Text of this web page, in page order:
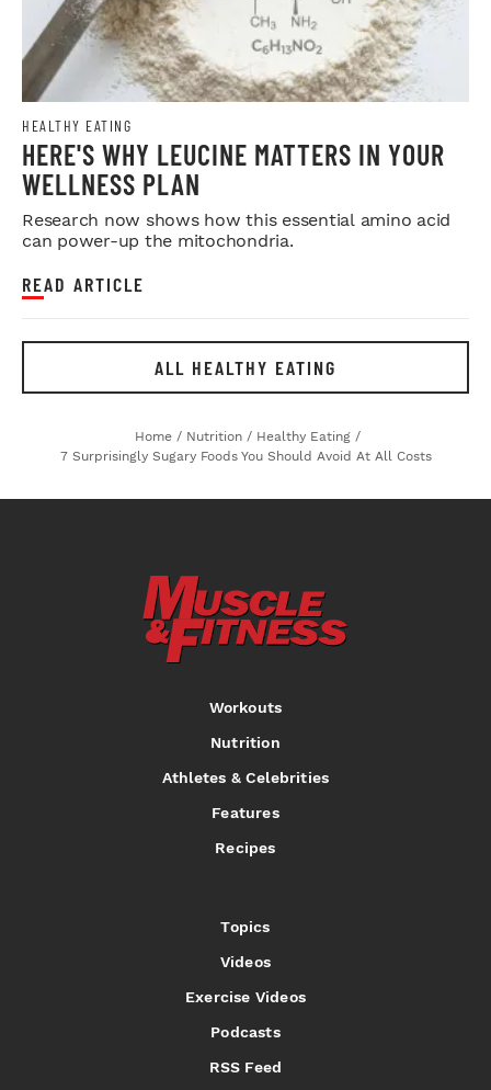
HEALTHY EATING
HERE'S WHY LEUCINE MATTERS IN YOUR
WELLNESS PLAN
Research now shows how this essential amino acid
can power-up the mitochondria.
READ ARTICLE
ALL HEALTHY EATING
Home / Nutrition / Healthy Eating /
7 Surprisingly Sugary Foods You Should Avoid At All Costs
Workouts
Nutrition
Athletes & Celebrities
Features
Recipes
Topics
Videos
Exercise Videos
Podcasts
RSS Feed